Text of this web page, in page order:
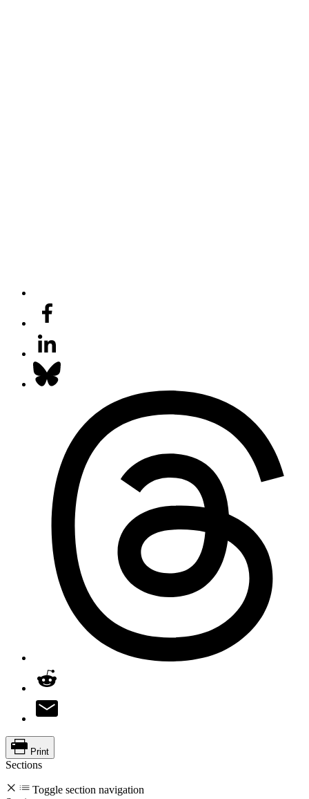
Print
Sections
Toggle section navigation